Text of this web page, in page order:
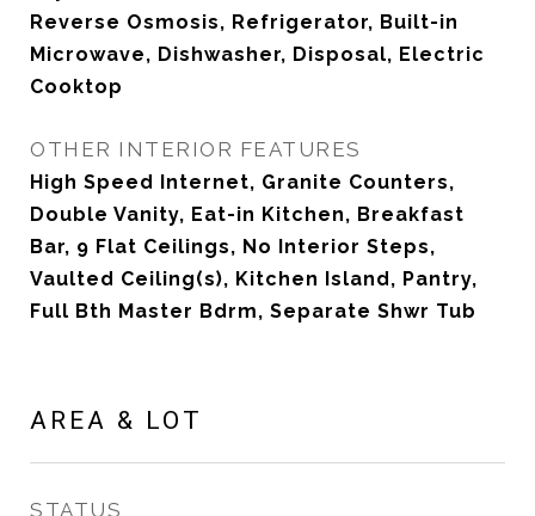
Reverse Osmosis, Refrigerator, Built-in
Microwave, Dishwasher, Disposal, Electric
Cooktop
OTHER INTERIOR FEATURES
High Speed Internet, Granite Counters,
Double Vanity, Eat-in Kitchen, Breakfast
Bar, 9 Flat Ceilings, No Interior Steps,
Vaulted Ceiling(s), Kitchen Island, Pantry,
Full Bth Master Bdrm, Separate Shwr Tub
AREA & LOT
STATUS